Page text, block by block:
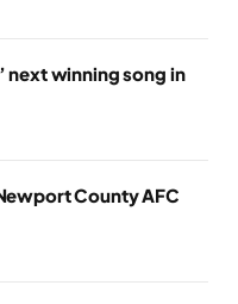
next winning song in
County AFC